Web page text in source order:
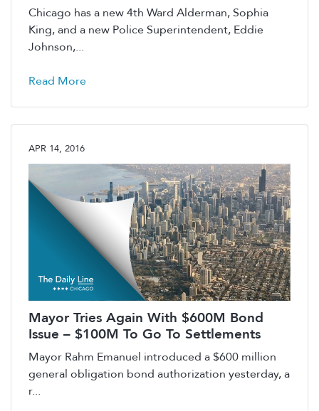
Chicago has a new 4th Ward Alderman, Sophia
King, and a new Police Superintendent, Eddie
Johnson,...
Read More
APR 14, 2016
Mayor Tries Again With $600M Bond
Issue – $100M To Go To Settlements
Mayor Rahm Emanuel introduced a $600 million
general obligation bond authorization yesterday, a
r...